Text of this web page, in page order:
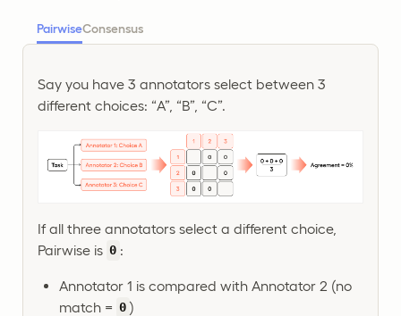
PairwiseConsensus
Say you have 3 annotators select between 3
different choices: “A”, “B”, “C”.
If all three annotators select a different choice,
Pairwise is 0 :
Annotator 1 is compared with Annotator 2 (no
match = 0 )